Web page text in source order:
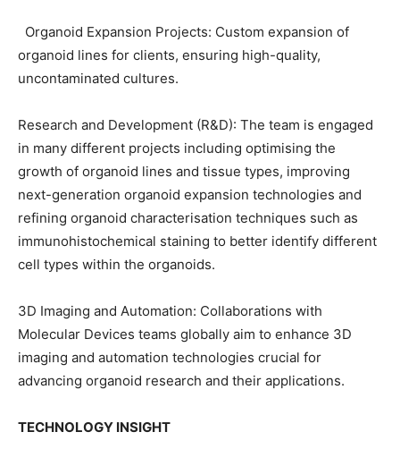
Organoid Expansion Projects: Custom expansion of
organoid lines for clients, ensuring high-quality,
uncontaminated cultures.
Research and Development (R&D): The team is engaged
in many different projects including optimising the
growth of organoid lines and tissue types, improving
next-generation organoid expansion technologies and
refining organoid characterisation techniques such as
immunohistochemical staining to better identify different
cell types within the organoids.
3D Imaging and Automation: Collaborations with
Molecular Devices teams globally aim to enhance 3D
imaging and automation technologies crucial for
advancing organoid research and their applications.
TECHNOLOGY INSIGHT